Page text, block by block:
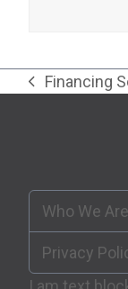
previous
Financing
Who We Are
Privacy